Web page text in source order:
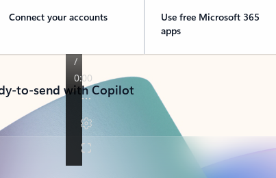
Connect your accounts
Use free Microsoft 365
apps
to-send with Copilot